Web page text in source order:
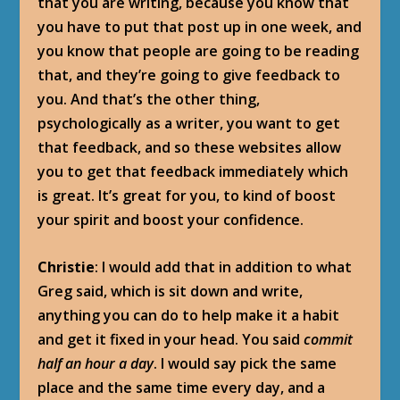
you have to put that post up in one week, and
you know that people are going to be reading
that, and they’re going to give feedback to
you. And that’s the other thing,
psychologically as a writer, you want to get
that feedback, and so these websites allow
you to get that feedback immediately which
is great. It’s great for you, to kind of boost
your spirit and boost your confidence.
Christie: I would add that in addition to what
Greg said, which is sit down and write,
anything you can do to help make it a habit
and get it fixed in your head. You saidcommit
half an hour a day. I would say pick the same
place and the same time every day, and a